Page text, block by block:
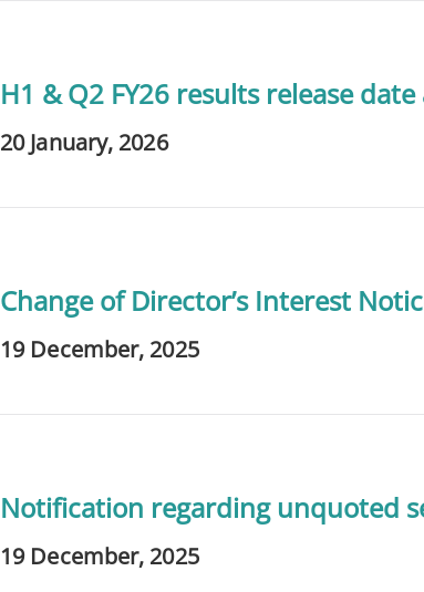
H1 & Q2 FY26 results release
20 January, 2026
Change of Director’s Interest
19 December, 2025
Notification regarding unquoted
19 December, 2025